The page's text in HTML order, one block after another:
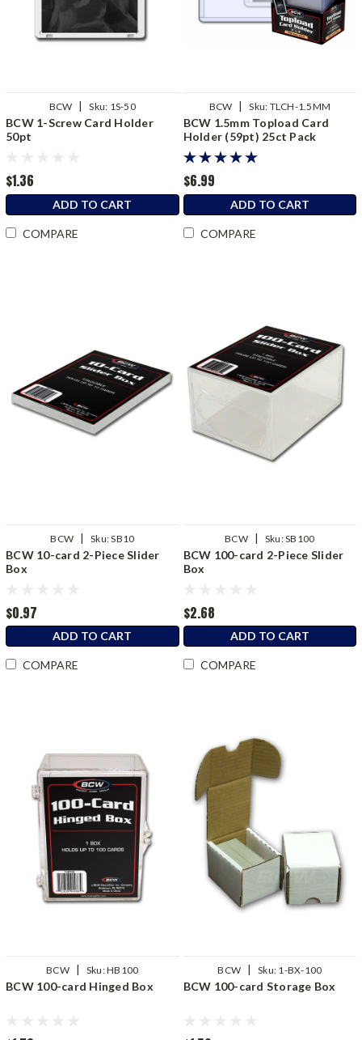
BCW | Sku: 1S-50
BCW 1-Screw Card Holder
50pt
$1.36
ADD TO CART
COMPARE
BCW | Sku: TLCH-1.5MM
BCW 1.5mm Topload Card
Holder (59pt) 25ct Pack
$6.99
ADD TO CART
COMPARE
BCW | Sku:SB10
BCW 10-card 2-Piece Slider
Box
$0.97
ADD TO CART
COMPARE
BCW | Sku:SB100
BCW 100-card 2-Piece Slider
Box
$2.68
ADD TO CART
COMPARE
BCW | Sku:HB100
BCW 100-card Hinged Box
BCW | Sku: 1-BX-100
BCW 100-card Storage Box